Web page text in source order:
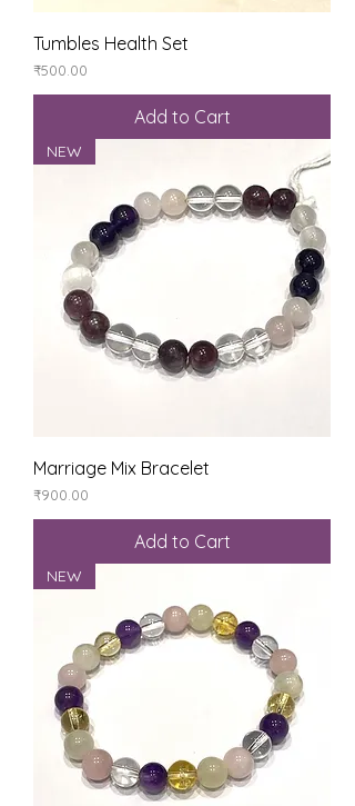
Tumbles Health Set
Price
₹500.00
Add to Cart
NEW
Marriage Mix Bracelet
Price
₹900.00
Add to Cart
NEW